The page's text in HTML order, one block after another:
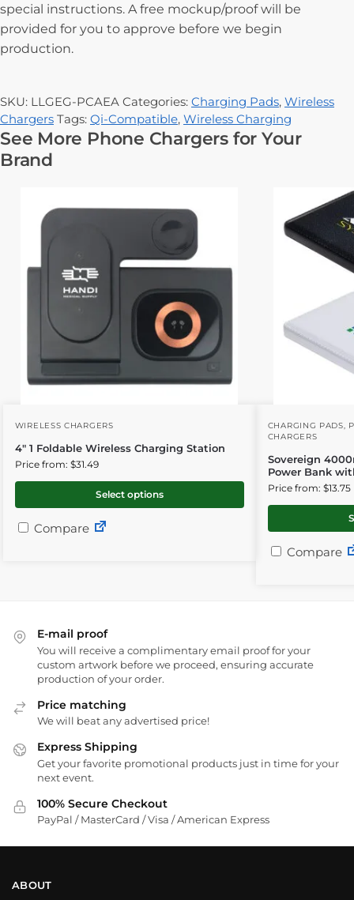
special instructions. A free mockup/proof will be
provided for you to approve before we begin
production.
SKU: LLGEG-PCAEA Categories: Charging Pads, Wireless
Chargers Tags: Qi-Compatible, Wireless Charging
See More Phone Chargers for Your
Brand
WIRELESS CHARGERS
4″ 1 Foldable Wireless Charging Station
Price from: $31.49
Select options
Compare
CHARGING PADS,
CHARGERS
Sovereign
Power Bank
Price from: $13.75
Compare
E-mail proof
You will receive a complimentary email proof for your
custom artwork before we proceed, ensuring accurate
production of your order.
Price matching
We will beat any advertised price!
Express Shipping
Get your favorite promotional products just in time for your
next event.
100% Secure Checkout
PayPal / MasterCard / Visa / American Express
ABOUT